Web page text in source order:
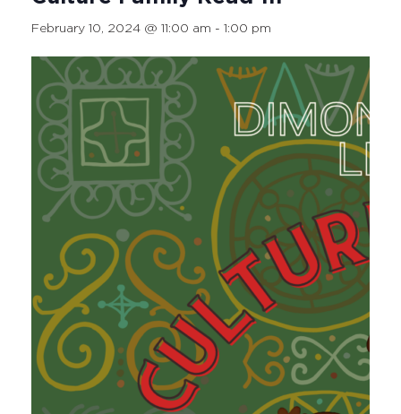
February 10, 2024 @ 11:00 am - 1:00 pm